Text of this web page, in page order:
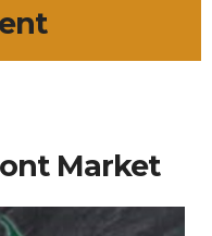
Market